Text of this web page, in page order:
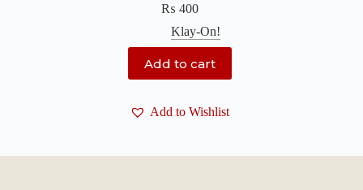
₨ 400
Klay-On!
Add to cart
Add to Wishlist